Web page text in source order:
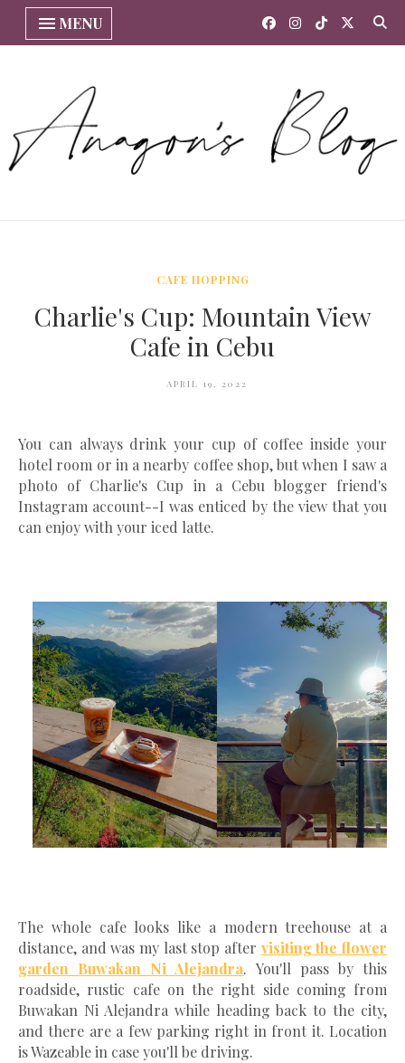
MENU
CAFE HOPPING
Charlie's Cup: Mountain View
Cafe in Cebu
APRIL 19, 2022
You can always drink your cup of coffee inside your
hotel room or in a nearby coffee shop, but when I saw a
photo of Charlie's Cup in a Cebu blogger friend's
Instagram account--I was enticed by the view that you
can enjoy with your iced latte.
The whole cafe looks like a modern treehouse at a
distance, and was my last stop after visiting the flower
garden Buwakan Ni Alejandra. You'll pass by this
roadside, rustic cafe on the right side coming from
Buwakan Ni Alejandra while heading back to the city,
and there are a few parking right in front it. Location
is Wazeable in case you'll be driving.